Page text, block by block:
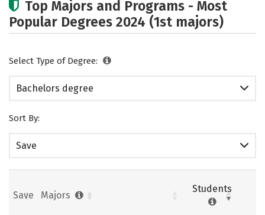
Top Majors and Programs - Most
Popular Degrees 2024 (1st majors)
Select Type of Degree:
Bachelors degree
Sort By:
Save
Save Majors
Students